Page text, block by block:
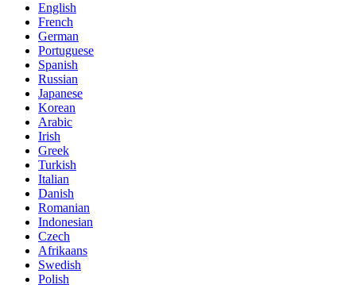
English
French
German
Portuguese
Spanish
Russian
Japanese
Korean
Arabic
Irish
Greek
Turkish
Italian
Danish
Romanian
Indonesian
Czech
Afrikaans
Swedish
Polish